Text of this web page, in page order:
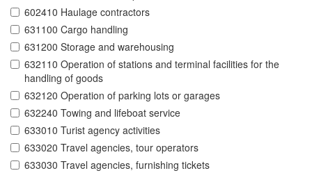
602410 Haulage contractors
631100 Cargo handling
631200 Storage and warehousing
632110 Operation of stations and terminal facilities for the
handling of goods
632120 Operation of parking lots or garages
632240 Towing and lifeboat service
633010 Turist agency activities
633020 Travel agencies, tour operators
633030 Travel agencies, furnishing tickets